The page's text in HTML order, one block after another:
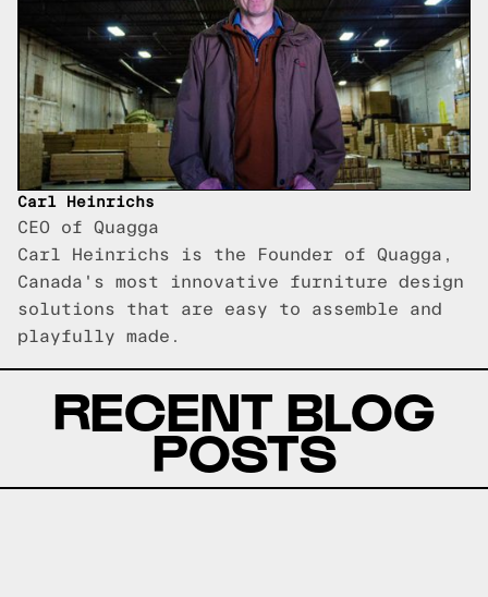
Carl Heinrichs
CEO of Quagga
Carl Heinrichs is the Founder of Quagga,
Canada's most innovative furniture design
solutions that are easy to assemble and
playfully made.
RECENT BLOG
POSTS